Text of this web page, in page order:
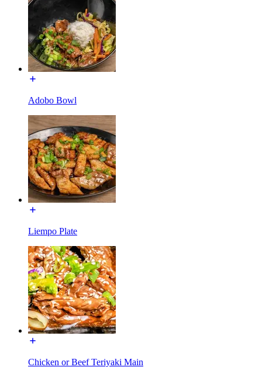
Adobo Bowl
Liempo Plate
Chicken or Beef Teriyaki Main